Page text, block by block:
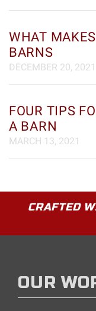
WHAT
BARNS
DECEMBER 20, 2021
FOUR TIPS
A BARN
MARCH 13, 2021
CRAFTED
OUR